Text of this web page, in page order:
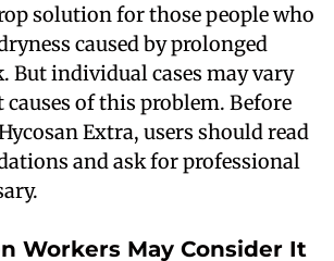
solution for those people who
caused by prolonged
But individual cases may vary
of this problem. Before
Extra, users should read
and ask for professional
Workers May Consider It